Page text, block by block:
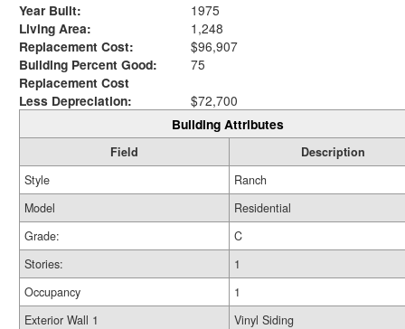
Year Built:
1975
Living Area:
1,248
Replacement Cost:
$96,907
Building Percent Good:
75
Replacement Cost
Less Depreciation:
$72,700
Building Attributes
Field
Description
Style
Ranch
Model
Residential
Grade:
C
Stories:
1
Occupancy
1
Exterior Wall 1
Vinyl Siding